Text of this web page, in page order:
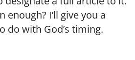
enough? I’ll give you a
do with God’s timing.